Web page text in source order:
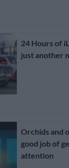
24 Hours of
just another
Orchids and
good job of
attention